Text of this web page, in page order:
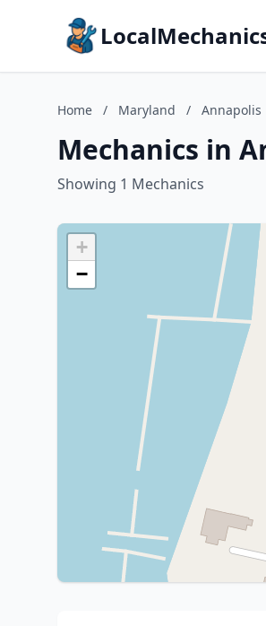
Home / Maryland / Annapolis
Mechanics in
Showing 1 Mechanics
+
−